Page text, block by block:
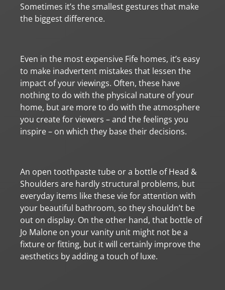
Sometimes it’s the smallest gestures that make
the biggest difference.
Even in the most expensive Fife homes, it’s easy
to make inadvertent mistakes that lessen the
impact of your viewings. Often, these have
nothing to do with the physical nature of your
home, but are more to do with the atmosphere
you create for viewers – and the feelings you
inspire – on which they base their decisions.
An open toothpaste tube or a bottle of Head &
Shoulders are hardly structural problems, but
everyday items like these vie for attention with
your beautiful bathroom, so they shouldn’t be
out on display. On the other hand, that bottle of
Jo Malone on your vanity unit might not be a
fixture or fitting, but it will certainly improve the
aesthetics by adding a touch of luxe.